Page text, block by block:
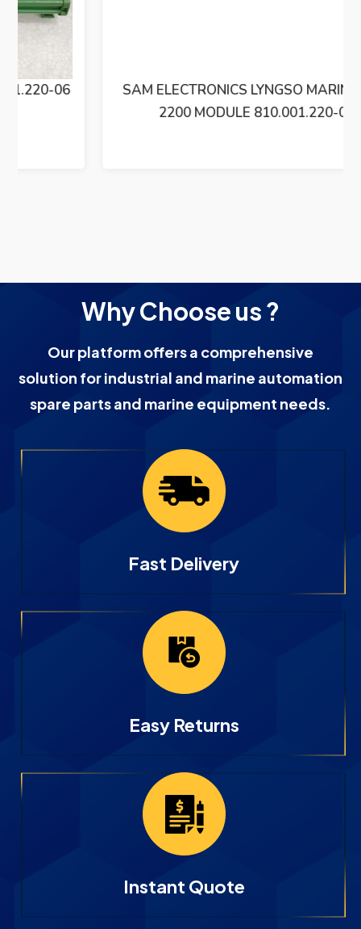
SAM ELECTRONICS LYNGSO MARINE BXM
2200 MODULE 810.001.220-06
Why Choose us ?
Our platform offers a comprehensive
solution for industrial and marine automation
spare parts and marine equipment needs.
Fast Delivery
Easy Returns
Instant Quote